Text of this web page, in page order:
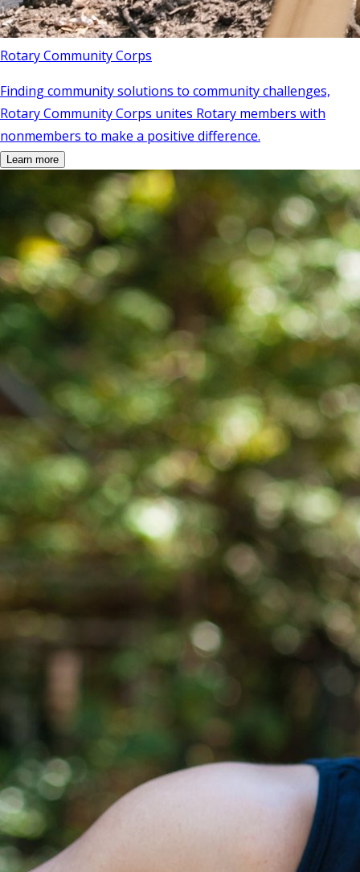
Rotary Community Corps
Finding community solutions to community challenges,
Rotary Community Corps unites Rotary members with
nonmembers to make a positive difference.
Learn more